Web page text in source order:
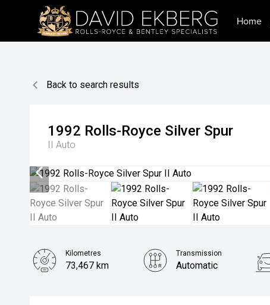
Home
Back to search results
1992 Rolls-Royce Silver Spur
II Auto
Kilometres
73,467 km
Transmission
Automatic